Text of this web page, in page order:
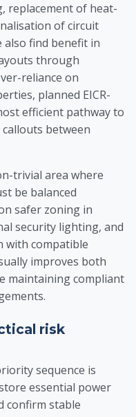
replacement of heat-
of circuit
also find benefit in
through
reliance on
planned EICR-
efficient pathway to
between
trivial area where
be balanced
safer zoning in
security lighting, and
with compatible
improves both
maintaining compliant
risk
sequence is
essential power
confirm stable